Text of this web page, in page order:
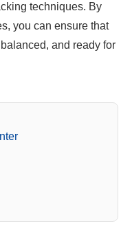
techniques. By
you can ensure that
and ready for